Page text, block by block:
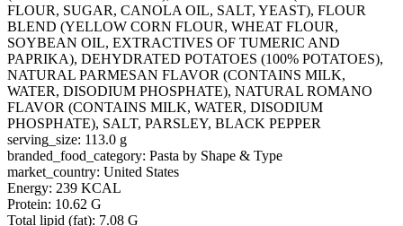
FLOUR, SUGAR, CANOLA OIL, SALT, YEAST), FLOUR
BLEND (YELLOW CORN FLOUR, WHEAT FLOUR,
SOYBEAN OIL, EXTRACTIVES OF TUMERIC AND
PAPRIKA), DEHYDRATED POTATOES (100% POTATOES),
NATURAL PARMESAN FLAVOR (CONTAINS MILK,
WATER, DISODIUM PHOSPHATE), NATURAL ROMANO
FLAVOR (CONTAINS MILK, WATER, DISODIUM
PHOSPHATE), SALT, PARSLEY, BLACK PEPPER
serving_size: 113.0 g
branded_food_category: Pasta by Shape & Type
market_country: United States
Energy: 239 KCAL
Protein: 10.62 G
Total lipid (fat): 7.08 G